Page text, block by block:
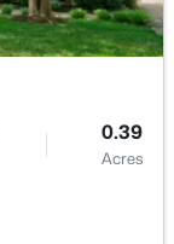
0.68
Acres
0.39
Acres